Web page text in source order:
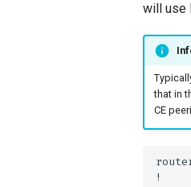
will use
that in
CE